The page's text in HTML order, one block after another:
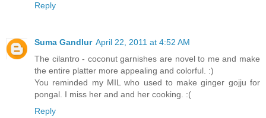
Reply
Suma Gandlur April 22, 2011 at 4:52 AM
The cilantro - coconut garnishes are novel to me and make
the entire platter more appealing and colorful. :)
You reminded my MIL who used to make ginger gojju for
pongal. I miss her and and her cooking. :(
Reply